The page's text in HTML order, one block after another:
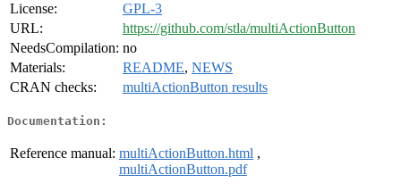
License:
GPL-3
URL:
https://github.com/stla/multiActionButton
NeedsCompilation: no
Materials:
README, NEWS
CRAN checks:
multiActionButton results
Documentation:
Reference manual: multiActionButton.html ,
multiActionButton.pdf